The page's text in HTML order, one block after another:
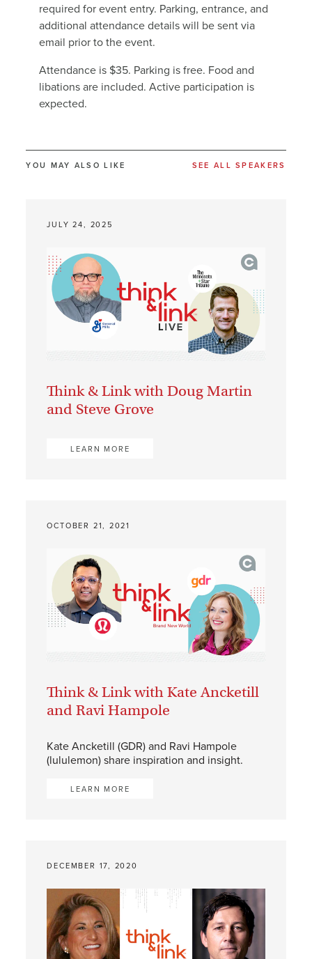
required for event entry. Parking, entrance, and
additional attendance details will be sent via
email prior to the event.
Attendance is $35. Parking is free. Food and
libations are included. Active participation is
expected.
YOU MAY ALSO LIKE SEE ALL SPEAKERS
JULY 24, 2025
Think & Link with Doug Martin
and Steve Grove
LEARN MORE
OCTOBER 21, 2021
Think & Link with Kate Ancketill
and Ravi Hampole
Kate Ancketill (GDR) and Ravi Hampole
(lululemon) share inspiration and insight.
LEARN MORE
DECEMBER 17, 2020